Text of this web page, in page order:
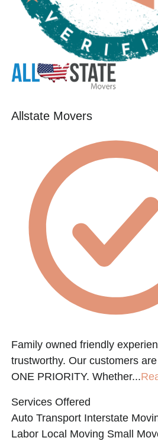
Allstate Movers
Family owned friendly
trustworthy. Our customers
ONE PRIORITY. Whether...
Services Offered
Auto Transport Interstate
Labor Local Moving Small